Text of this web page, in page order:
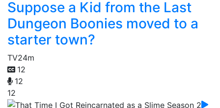
Suppose a Kid from the Last
Dungeon Boonies moved to a
starter town?
TV24m
12
12
12